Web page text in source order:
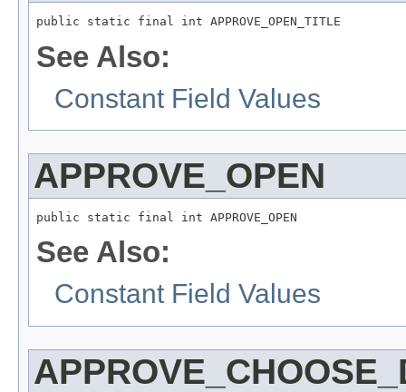
public static final int APPROVE_OPEN_TITLE
See Also:
Constant Field Values
APPROVE_OPEN
public static final int APPROVE_OPEN
See Also:
Constant Field Values